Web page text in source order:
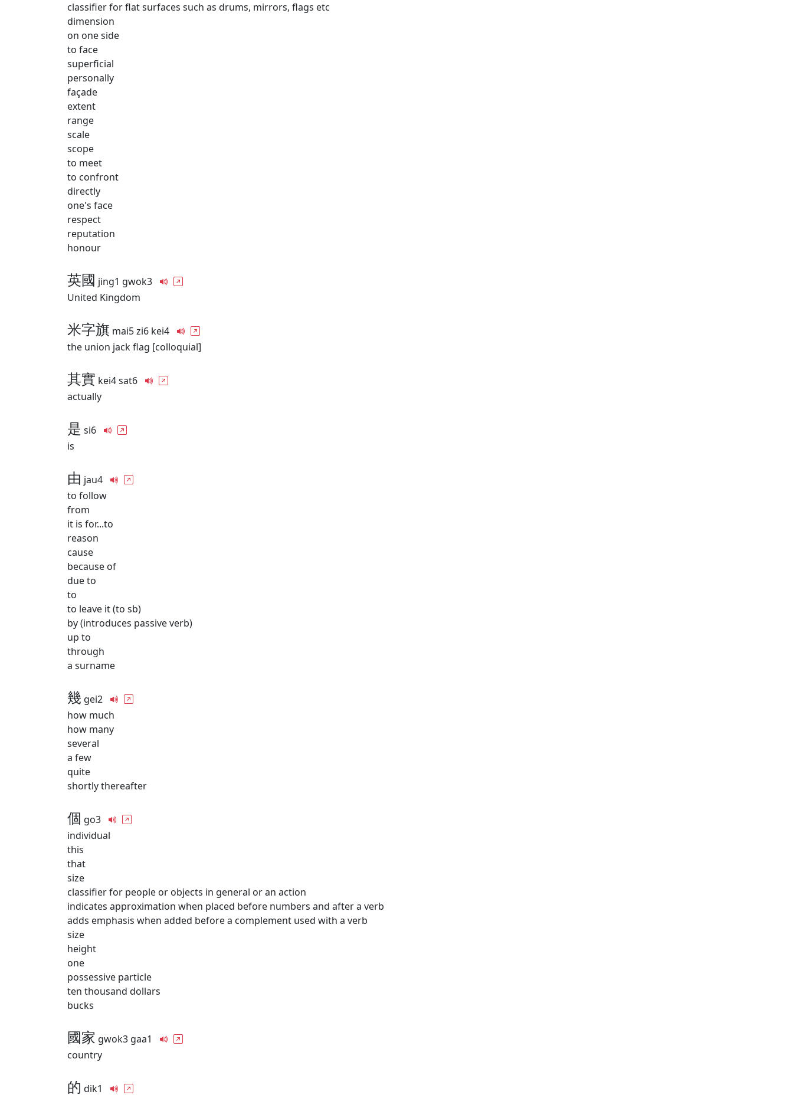
classifier for flat surfaces such as drums, mirrors, flags etc
dimension
on one side
to face
superficial
personally
façade
extent
range
scale
scope
to meet
to confront
directly
one's face
respect
reputation
honour
英國 jing1 gwok3
United Kingdom
米字旗 mai5 zi6 kei4
the union jack flag [colloquial]
其實 kei4 sat6
actually
是 si6
is
由 jau4
to follow
from
it is for...to
reason
cause
because of
due to
to
to leave it (to sb)
by (introduces passive verb)
up to
through
a surname
幾 gei2
how much
how many
several
a few
quite
shortly thereafter
個 go3
individual
this
that
size
classifier for people or objects in general or an action
indicates approximation when placed before numbers and after a verb
adds emphasis when added before a complement used with a verb
size
height
one
possessive particle
ten thousand dollars
bucks
國家 gwok3 gaa1
country
的 dik1